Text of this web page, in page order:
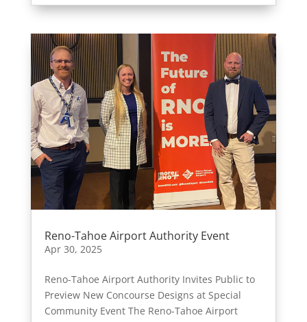
Reno-Tahoe Airport Authority Event
Apr 30, 2025
Reno-Tahoe Airport Authority Invites Public to
Preview New Concourse Designs at Special
Community Event The Reno-Tahoe Airport